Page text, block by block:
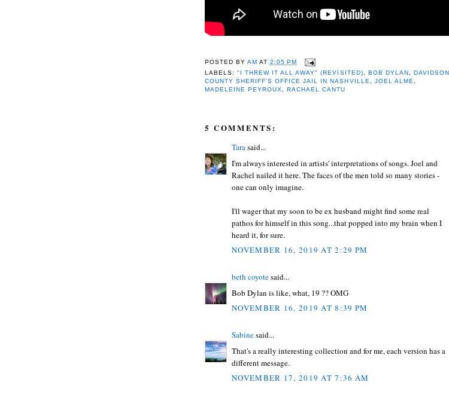
POSTED BYAM AT2:05 PM
LABELS:"I THREW IT ALL AWAY" (REVISITED), BOB DYLAN ,
DAVIDSON
COUNTY SHERIFF'S OFFICE JAIL IN NASHVILLE, JOEL ALME,
MADELEINE PEYROUX, RACHAEL CANTU
5 COMMENTS:
Tarasaid...
I'm always interested in artists' interpretations of songs. Joel and
Rachel nailed it here. The faces of the men told so many stories -
one can only imagine.
I'll wager that my soon to be ex husband might find some real
pathos for himself in this song...that popped into my brain when I
heard it, for sure.
NOVEMBER 16, 2019 AT 2:29 PM
beth coyotesaid...
Bob Dylan is like, what, 19 ?? OMG
NOVEMBER 16, 2019 AT 8:39 PM
Sabinesaid...
That's a really interesting collection and for me, each version has a
different message.
NOVEMBER 17, 2019 AT 7:36 AM